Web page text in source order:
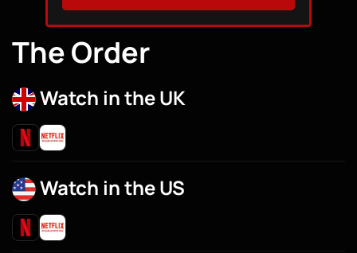
The Order
Watch in the UK
Watch in the US